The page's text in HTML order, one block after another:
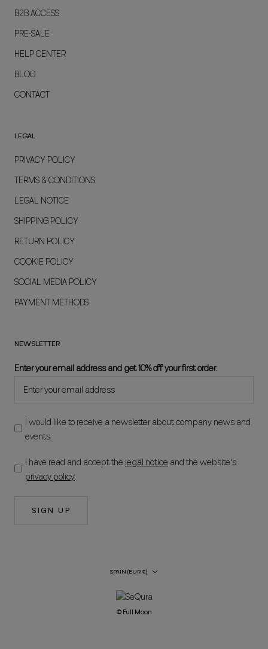
B2B ACCESS
PRE-SALE
HELP CENTER
BLOG
CONTACT
LEGAL
PRIVACY POLICY
TERMS & CONDITIONS
LEGAL NOTICE
SHIPPING POLICY
RETURN POLICY
COOKIE POLICY
SOCIAL MEDIA POLICY
PAYMENT METHODS
NEWSLETTER
Enter your email address and get 10% off your first order.
I would like to receive a newsletter about company news and
events.
I have read and accept the legal notice and the website's
privacy policy.
SIGN UP
Country/Region
SPAIN (EUR €)
© Full Moon